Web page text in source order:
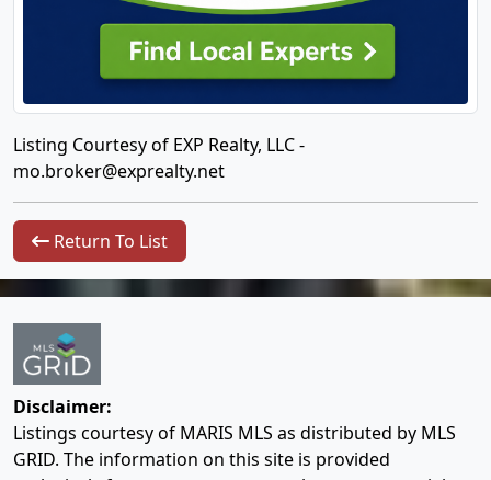
Listing Courtesy of EXP Realty, LLC -
mo.broker@exprealty.net
Return To List
Disclaimer:
Listings courtesy of MARIS MLS as distributed by MLS
GRID. The information on this site is provided